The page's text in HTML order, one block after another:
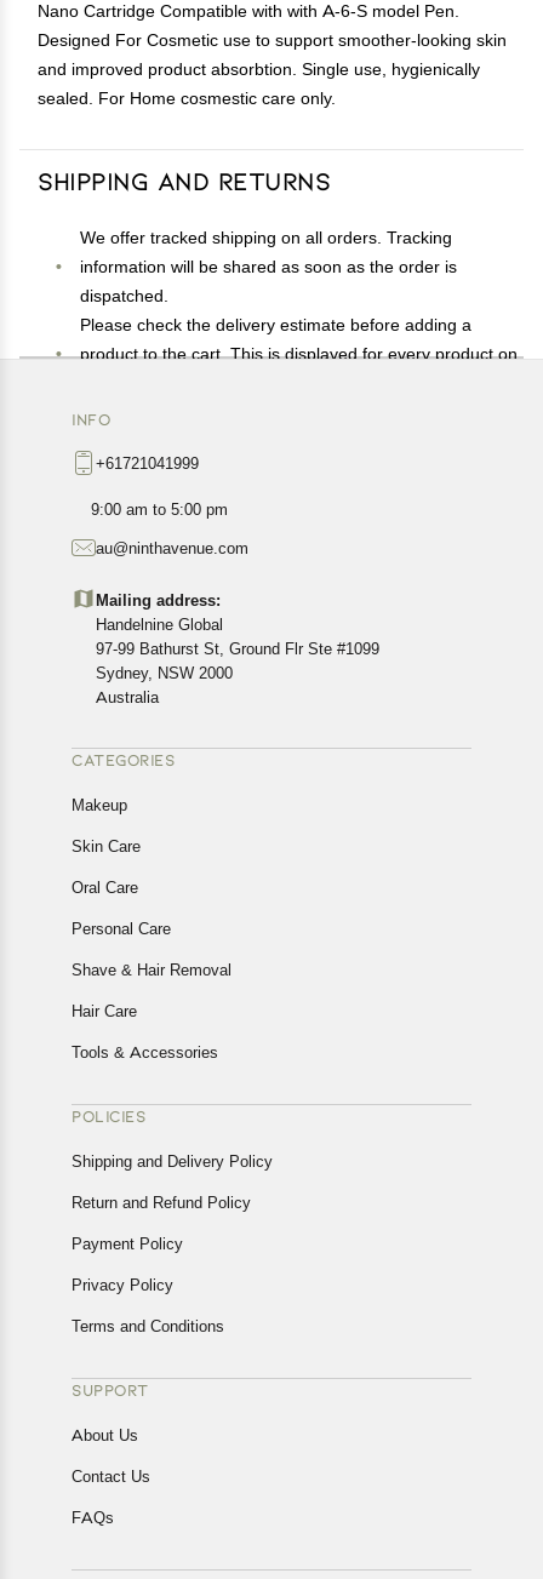
Nano Cartridge Compatible with with A-6-S model Pen.
Designed For Cosmetic use to support smoother-looking skin
and improved product absorbtion. Single use, hygienically
sealed. For Home cosmestic care only.
Shipping and Returns
We offer tracked shipping on all orders. Tracking
information will be shared as soon as the order is
dispatched.
Please check the delivery estimate before adding a
product to the cart. This is displayed for every product on
Available shipping methods and charges will be
exact location.
All customers are entitled to a return window of 14 days,
Customers are advised to read our return policy for
details of the return process, eligibility, refunds as well as
cancellations or exchanges.
In case of any issues or concerns about Shipping or
Returns, please contact us and we will be happy to help.
INFO
+61721041999
9:00 am to 5:00 pm
au@ninthavenue.com
Mailing address:
Handelnine Global
97-99 Bathurst St, Ground Flr Ste #1099
Sydney, NSW 2000
Australia
CATEGORIES
Makeup
Skin Care
Oral Care
Personal Care
Shave & Hair Removal
Hair Care
Tools & Accessories
POLICIES
Shipping and Delivery Policy
Return and Refund Policy
Payment Policy
Privacy Policy
Terms and Conditions
SUPPORT
About Us
Contact Us
FAQs